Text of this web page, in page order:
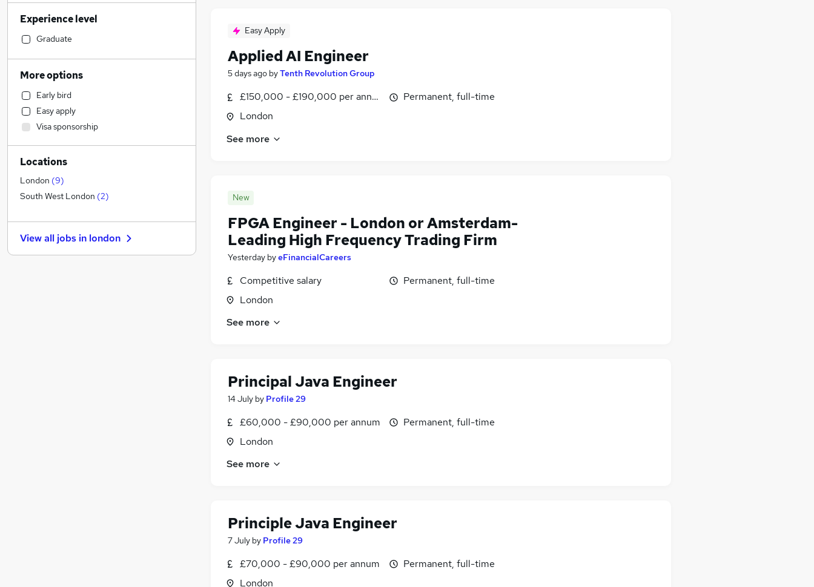
Easy Apply
Applied AI Engineer
5 days ago byTenth Revolution Group
£150,000 - £190,000 per annum
London
Permanent, full-time
See more
New
FPGA Engineer - London or Amsterdam-
Leading High Frequency Trading Firm
Yesterday byeFinancialCareers
Competitive salary
London
Permanent, full-time
See more
Principal Java Engineer
14 July by Profile 29
£60,000 - £90,000 per annum
London
Permanent, full-time
See more
Principle Java Engineer
7 July by Profile 29
£70,000 - £90,000 per annum
London
Permanent, full-time
Admin, Secretarial & PA
Sales (1)
Human Resources
Health & Medicine
Customer Service
Manufacturing
Estate Agency
Recruitment Consultancy
Strategy & Consultancy (1)
Banking
Marketing & PR
Other
Charity & Voluntary
General Insurance
Motoring & Automotive
Experience level
Graduate
More options
Early bird
Easy apply
Visa sponsorship
Locations
London (9)
South West London (2)
View all jobs in london